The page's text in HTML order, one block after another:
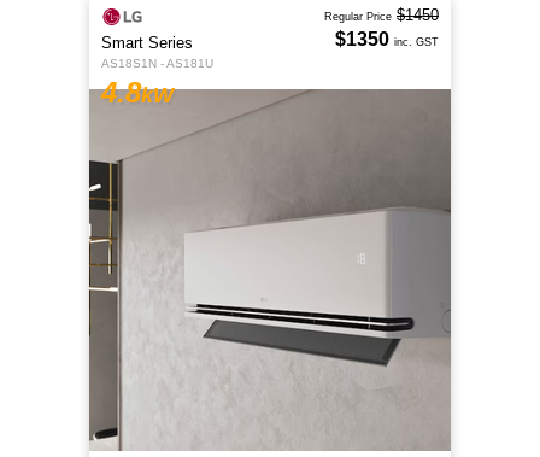
Smart Series
AS18S1N - AS181U
4.8kW
Regular Price $1450
$1350 inc. GST